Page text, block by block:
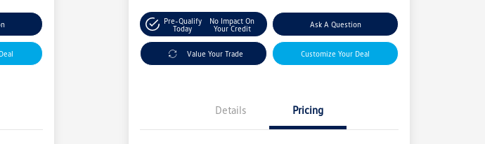
Pre-Qualify
Today
No Impact On
Your Credit
Ask A Question
Value Your Trade Customize Your Deal
Details Pricing